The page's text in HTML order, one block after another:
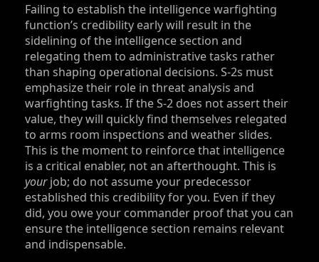
Failing to establish the intelligence warfighting
function’s credibility early will result in the
sidelining of the intelligence section and
relegating them to administrative tasks rather
than shaping operational decisions. S‑2s must
emphasize their role in threat analysis and
warfighting tasks. If the S‑2 does not assert their
value, they will quickly find themselves relegated
to arms room inspections and weather slides.
This is the moment to reinforce that intelligence
is a critical enabler, not an afterthought. This is
yourjob; do not assume your predecessor
established this credibility for you. Even if they
did, you owe your commander proof that you can
ensure the intelligence section remains relevant
and indispensable.